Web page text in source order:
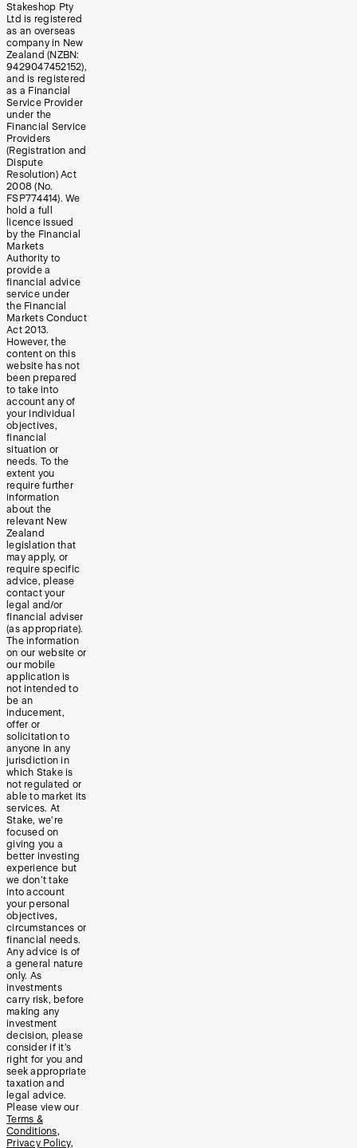
Stakeshop Pty
Ltd is registered
as an overseas
company in New
Zealand (NZBN:
9429047452152),
and is registered
as a Financial
Service Provider
under the
Financial Service
Providers
(Registration and
Dispute
Resolution) Act
2008 (No.
FSP774414). We
hold a full
licence issued
by the Financial
Markets
Authority to
provide a
financial advice
service under
the Financial
Markets Conduct
Act 2013.
However, the
content on this
website has not
been prepared
to take into
account any of
your individual
objectives,
financial
situation or
needs. To the
extent you
require further
information
about the
relevant New
Zealand
legislation that
may apply, or
require specific
advice, please
contact your
legal and/or
financial adviser
(as appropriate).
The information
on our website or
our mobile
application is
not intended to
be an
inducement,
offer or
solicitation to
anyone in any
jurisdiction in
which Stake is
not regulated or
able to market its
services. At
Stake, we’re
focused on
giving you a
better investing
experience but
we don’t take
into account
your personal
objectives,
circumstances or
financial needs.
Any advice is of
a general nature
only. As
investments
carry risk, before
making any
investment
decision, please
consider if it’s
right for you and
seek appropriate
taxation and
legal advice.
Please view our
Terms &
Conditions,
Privacy Policy,